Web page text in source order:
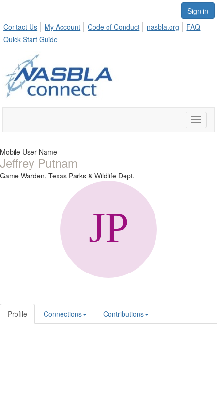
Sign in
Contact Us
My Account Code of Conduct nasbla.org
FAQ
Quick Start Guide
Toggle
Mobile User Name
Jeffrey Putnam
Game Warden, Texas Parks & Wildlife Dept.
Profile Connections Contributions